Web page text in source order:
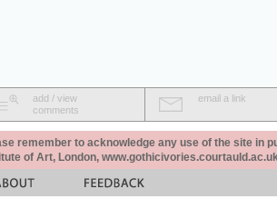
add / view
comments
email a link
remember to acknowledge any use of the site in
of Art, London,